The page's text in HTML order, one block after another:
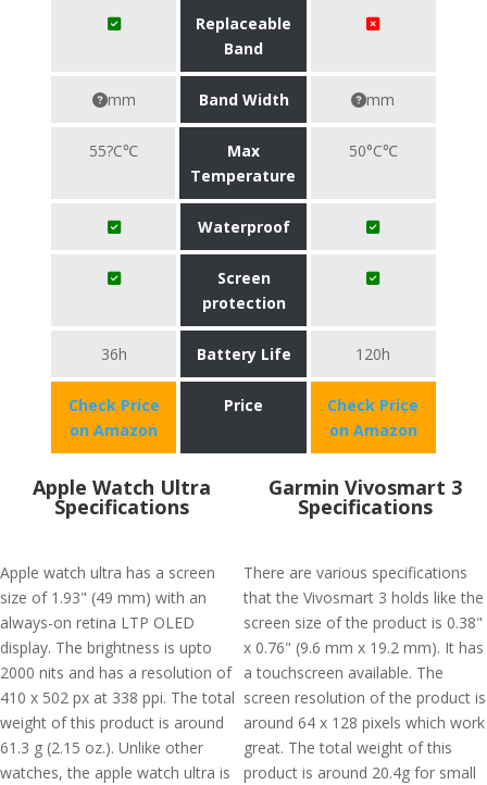
Replaceable
Band
mm Band Width mm
55?C℃
Max
Temperature
50°C℃
Waterproof
Screen
protection
36h Battery Life 120h
Check Price
on Amazon
Price
Check Price
on Amazon
Apple Watch Ultra
Specifications
Apple watch ultra has a screen
size of 1.93" (49 mm) with an
always-on retina LTP OLED
display. The brightness is upto
2000 nits and has a resolution of
410 x 502 px at 338 ppi. The total
weight of this product is around
61.3 g (2.15 oz.). Unlike other
watches, the apple watch ultra is
Garmin Vivosmart 3
Specifications
There are various specifications
that the Vivosmart 3 holds like the
screen size of the product is 0.38"
x 0.76" (9.6 mm x 19.2 mm). It has
a touchscreen available. The
screen resolution of the product is
around 64 x 128 pixels which work
great. The total weight of this
product is around 20.4g for small